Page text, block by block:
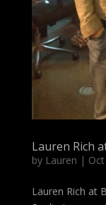
Lauren Rich
by Lauren |
Lauren Rich at